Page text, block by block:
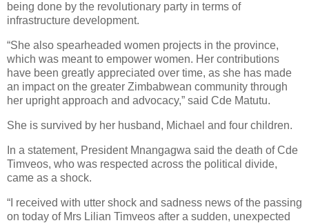
being done by the revolutionary party in terms of
infrastructure development.
“She also spearheaded women projects in the province,
which was meant to empower women. Her contributions
have been greatly appreciated over time, as she has made
an impact on the greater Zimbabwean community through
her upright approach and advocacy,” said Cde Matutu.
She is survived by her husband, Michael and four children.
In a statement, President Mnangagwa said the death of Cde
Timveos, who was respected across the political divide,
came as a shock.
“I received with utter shock and sadness news of the passing
on today of Mrs Lilian Timveos after a sudden, unexpected